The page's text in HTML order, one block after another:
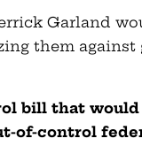
Garland
them against
bill that
of-control